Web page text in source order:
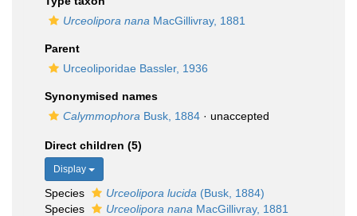
Urceolipora nana MacGillivray, 1881
Parent
Urceoliporidae Bassler, 1936
Synonymised names
Calymmophora Busk, 1884 · unaccepted
Direct children (5)
Display
Species Urceolipora lucida (Busk, 1884)
Species
Urceolipora nana MacGillivray, 1881